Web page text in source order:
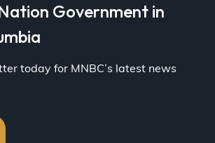
Government in
today for MNBC’s latest news